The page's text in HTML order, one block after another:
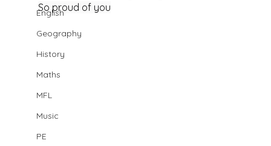
English
Geography
History
Maths
MFL
Music
PE
So proud of you